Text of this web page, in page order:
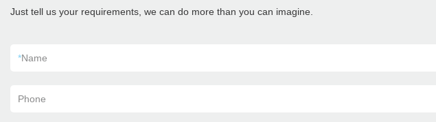
Just tell us your requirements, we can do more than you can imagine.
*Name
Phone